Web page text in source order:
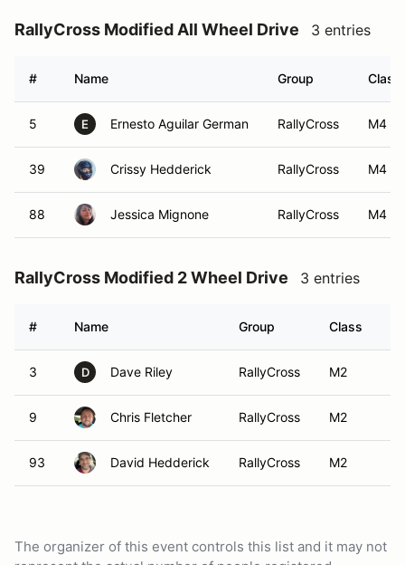
RallyCross Modified All Wheel Drive 3 entries
# Name Group Class
5 E Ernesto Aguilar German RallyCross M4
39 Crissy Hedderick RallyCross M4
88 Jessica Mignone RallyCross M4
RallyCross Modified 2 Wheel Drive 3 entries
# Name Group Class
3 D Dave Riley RallyCross M2
9 Chris Fletcher RallyCross M2
93 David Hedderick RallyCross M2
The organizer of this event controls this list and it may not